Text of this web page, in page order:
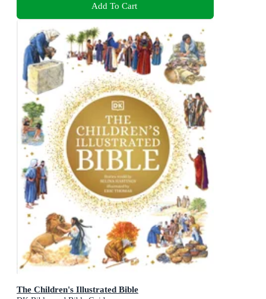
Add To Cart
The Children's Illustrated Bible